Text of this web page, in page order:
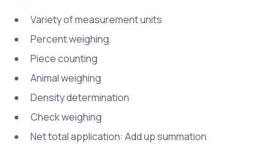
Variety of measurement units
Percent weighing
Piece counting
Animal weighing
Density determination
Check weighing
Net total application: Add up summation